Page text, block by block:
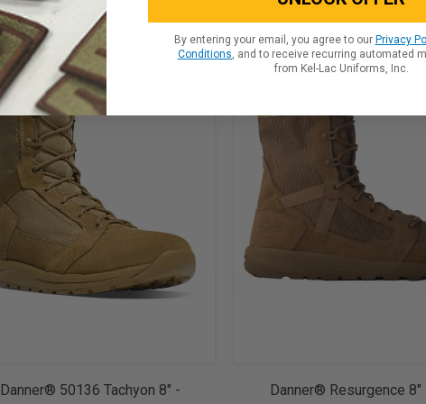
Danner® 50136 Tachyon 8" -
Danner® Resurgence 8"
By entering your email, you agree to our Privacy
Conditions , and to receive recurring automated
from Kel-Lac Uniforms, Inc.